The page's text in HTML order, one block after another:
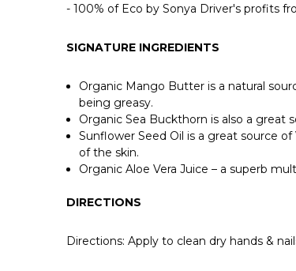
- 100% of Eco by Sonya Driver's profits
SIGNATURE INGREDIENTS
Organic Mango Butter is a natural
being greasy.
Organic Sea Buckthorn is also a great
Sunflower Seed Oil is a great source
of the skin.
Organic Aloe Vera Juice – a superb
DIRECTIONS
Directions: Apply to clean dry hands &